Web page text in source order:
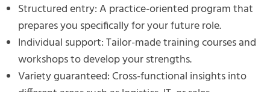
Structured entry: A practice-oriented program that
prepares you specifically for your future role.
Individual support: Tailor-made training courses and
workshops to develop your strengths.
Variety guaranteed: Cross-functional insights into